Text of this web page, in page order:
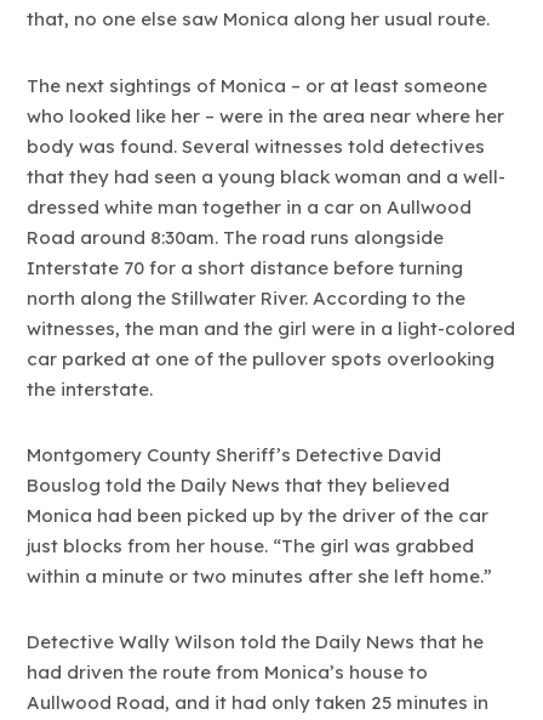
that, no one else saw Monica along her usual route.
The next sightings of Monica – or at least someone
who looked like her – were in the area near where her
body was found. Several witnesses told detectives
that they had seen a young black woman and a well-
dressed white man together in a car on Aullwood
Road around 8:30am. The road runs alongside
Interstate 70 for a short distance before turning
north along the Stillwater River. According to the
witnesses, the man and the girl were in a light-colored
car parked at one of the pullover spots overlooking
the interstate.
Montgomery County Sheriff’s Detective David
Bouslog told the Daily News that they believed
Monica had been picked up by the driver of the car
just blocks from her house. “The girl was grabbed
within a minute or two minutes after she left home.”
Detective Wally Wilson told the Daily News that he
had driven the route from Monica’s house to
Aullwood Road, and it had only taken 25 minutes in